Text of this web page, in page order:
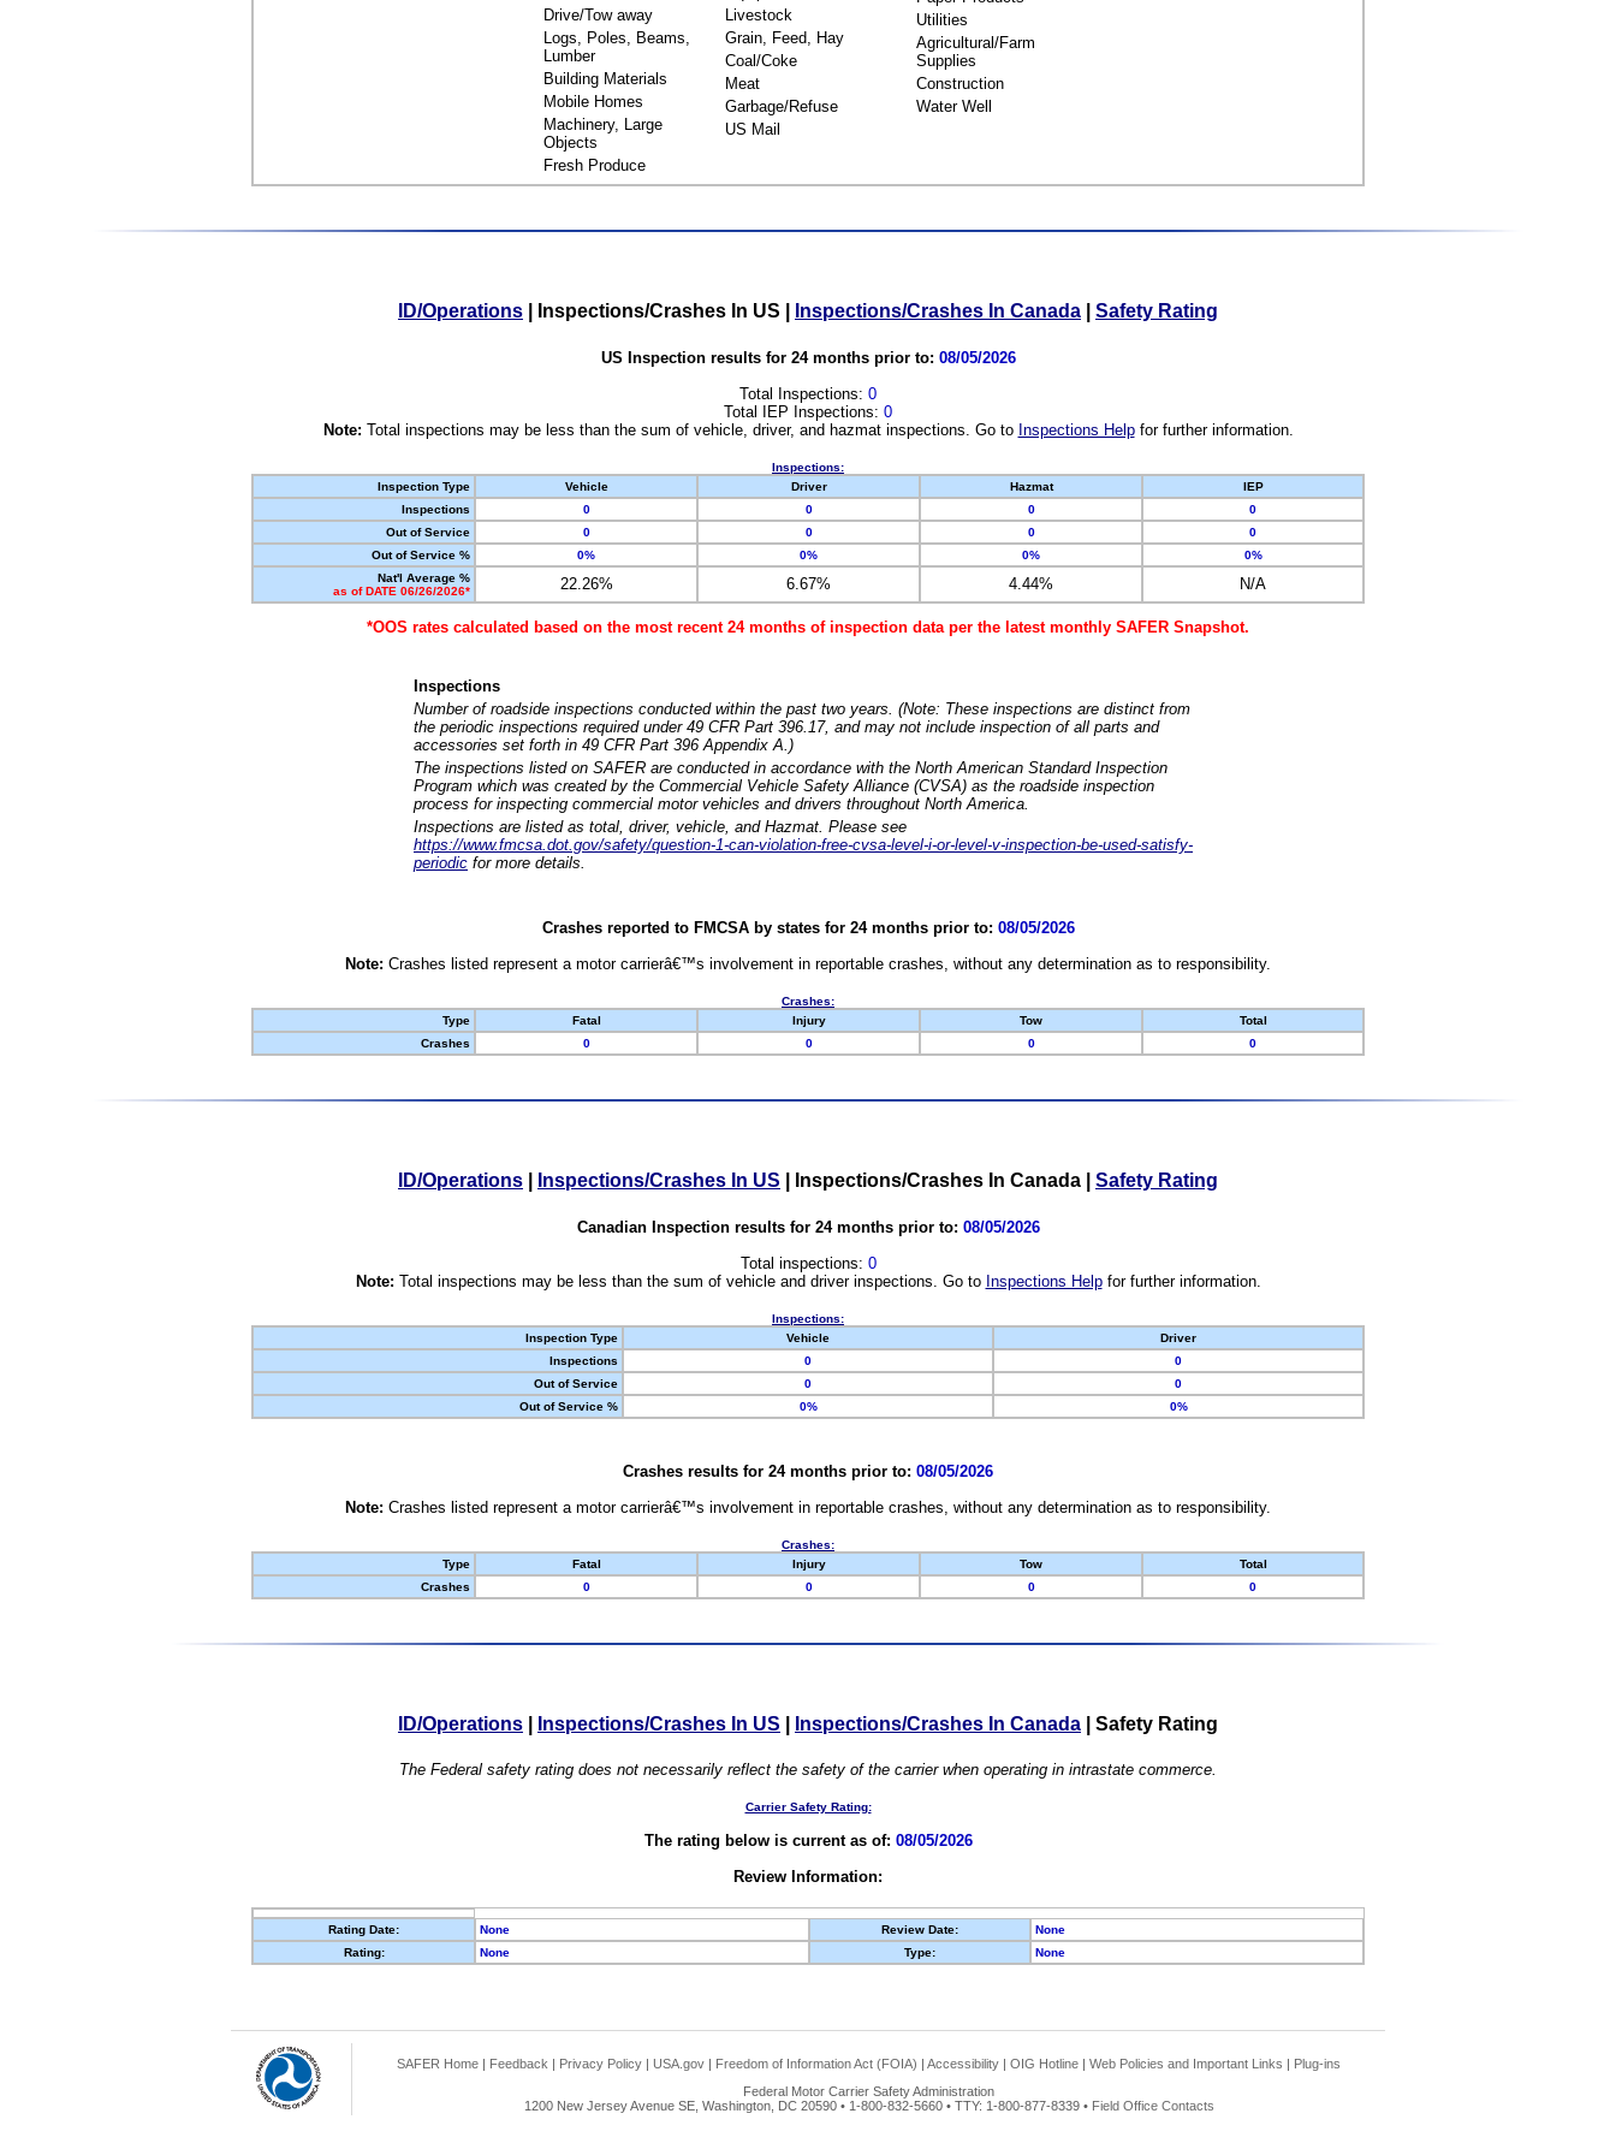
Drive/Tow away
Logs, Poles, Beams,
Lumber
Building Materials
Mobile Homes
Machinery, Large
Objects
Fresh Produce
Livestock
Grain, Feed, Hay
Coal/Coke
Meat
Garbage/Refuse
US Mail
Utilities
Agricultural/Farm
Supplies
Construction
Water Well
ID/Operations Inspections/Crashes In US Inspections/Crashes In Canada Safety Rating
US Inspection results for 24 months prior to: 08/05/2026
Total Inspections: 0
Total IEP Inspections: 0
Note: Total inspections may be less than the sum of vehicle, driver, and hazmat inspections. Go to Inspections Helpfor further information.
Inspections:
Inspection Type
Vehicle Driver Hazmat
IEP
Inspections
0 0 0
0
Out of Service
0 0 0
0
Out of Service %
0% 0% 0%
0%
Nat'l Average %
as of DATE 06/26/2026*
22.26% 6.67% 4.44% N/A
*OOS rates calculated based on the most recent 24 months of inspection data per the latest monthly SAFER Snapshot.
Inspections
Number of roadside inspections conducted within the past two years. (Note: These inspections are distinct from
the periodic inspections required under 49 CFR Part 396.17, and may not include inspection of all parts and
accessories set forth in 49 CFR Part 396 Appendix A.)
The inspections listed on SAFER are conducted in accordance with the North American Standard Inspection
Program which was created by the Commercial Vehicle Safety Alliance (CVSA) as the roadside inspection
process for inspecting commercial motor vehicles and drivers throughout North America.
Inspections are listed as total, driver, vehicle, and Hazmat. Please see
https://www.fmcsa.dot.gov/safety/question-1-can-violation-free-cvsa-level-i-or-level-v-inspection-be-used-satisfy-
periodic for more details.
Crashes reported to FMCSA by states for 24 months prior to: 08/05/2026
Note: Crashes listed represent a motor carrierâ€™s involvement in reportable crashes, without any determination as to responsibility.
Crashes:
Type
Fatal Injury Tow
Total
Crashes
0 0 0 0
ID/Operations Inspections/Crashes In US Inspections/Crashes In Canada Safety Rating
Canadian Inspection results for 24 months prior to: 08/05/2026
Total inspections: 0
Note: Total inspections may be less than the sum of vehicle and driver inspections. Go to Inspections Helpfor further information.
Inspections:
Inspection Type
Vehicle
Driver
Inspections
0
0
Out of Service
0
0
Out of Service %
0% 0%
Crashes results for 24 months prior to: 08/05/2026
Note: Crashes listed represent a motor carrierâ€™s involvement in reportable crashes, without any determination as to responsibility.
Crashes:
Type
Fatal Injury Tow
Total
Crashes
0 0 0 0
ID/Operations Inspections/Crashes In US Inspections/Crashes In Canada Safety Rating
The Federal safety rating does not necessarily reflect the safety of the carrier when operating in intrastate commerce.
Carrier Safety Rating:
The rating below is current as of: 08/05/2026
Review Information:
Rating Date: None Review Date:
None
Rating:
None Type: None
SAFER Home | Feedback | Privacy Policy | USA.gov | Freedom of Information Act (FOIA) | Accessibility | OIG Hotline | Web Policies and Important Links | Plug-ins
Federal Motor Carrier Safety Administration
1200 New Jersey Avenue SE, Washington, DC 20590 • 1-800-832-5660 • TTY: 1-800-877-8339 • Field Office Contacts